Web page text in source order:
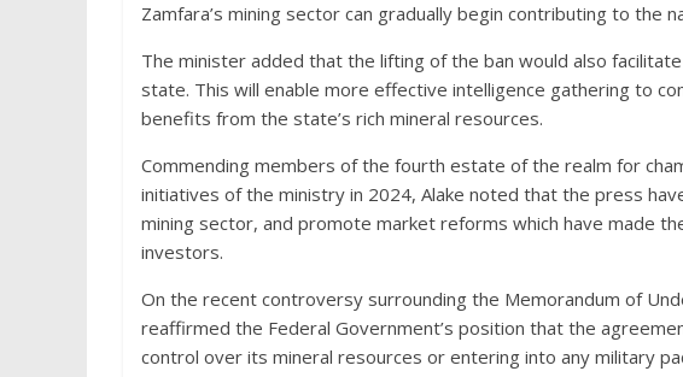
Zamfara’s mining sector can gradually begin contributing to the
The minister added that the lifting of the ban would also
state. This will enable more effective intelligence gathering to
benefits from the state’s rich mineral resources.
Commending members of the fourth estate of the realm for
initiatives of the ministry in 2024, Alake noted that the press
mining sector, and promote market reforms which have made
investors.
On the recent controversy surrounding the Memorandum of
reaffirmed the Federal Government’s position that the
control over its mineral resources or entering into any military